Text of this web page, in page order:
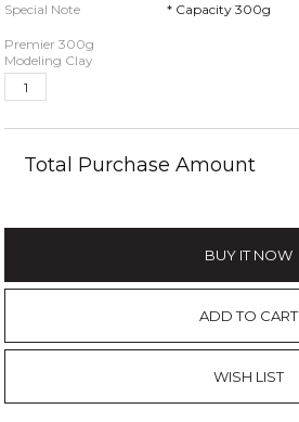
Special Note
* Capacity 300g
Premier 300g
Modeling Clay
Total Purchase Amount
BUY IT NOW
ADD TO CART
WISH LIST